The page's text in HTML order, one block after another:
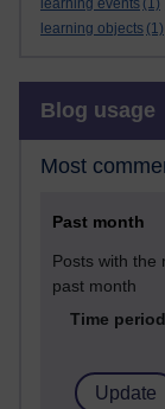
learning events (1)
learning objects (1)
Blog usage
Most
Past month
Posts with the
past month
Time period